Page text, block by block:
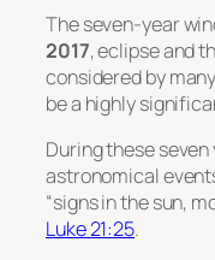
The seven-year
2017, eclipse and
considered by
be a highly
During these
astronomical
“signs in the sun,
Luke 21:25.